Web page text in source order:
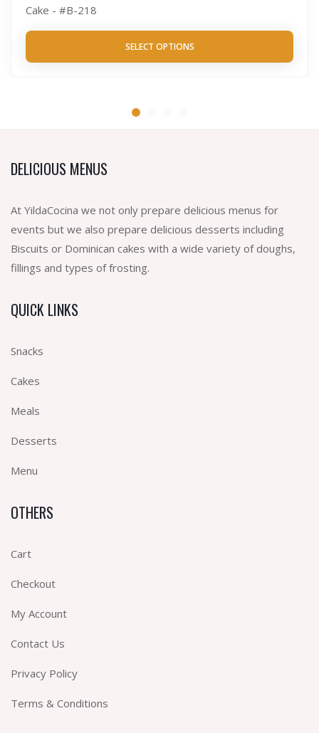
Cake - #B-218
SELECT OPTIONS
DELICIOUS MENUS
At YildaCocina we not only prepare delicious menus for
events but we also prepare delicious desserts including
Biscuits or Dominican cakes with a wide variety of doughs,
fillings and types of frosting.
QUICK LINKS
Snacks
Cakes
Meals
Desserts
Menu
OTHERS
Cart
Checkout
My Account
Contact Us
Privacy Policy
Terms & Conditions